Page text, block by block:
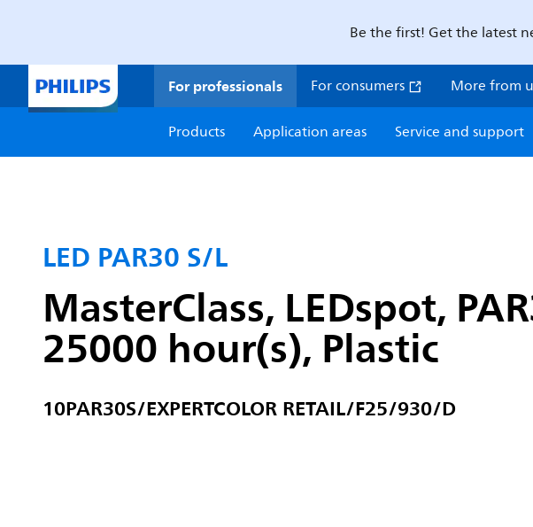
Be the first! Get the latest
For professionals For consumers More from
Products
Application areas Service and support
LED PAR30 S/L
MasterClass, LEDspot,
25000 hour(s), Plastic
10PAR30S/EXPERTCOLOR RETAIL/F25/930/D